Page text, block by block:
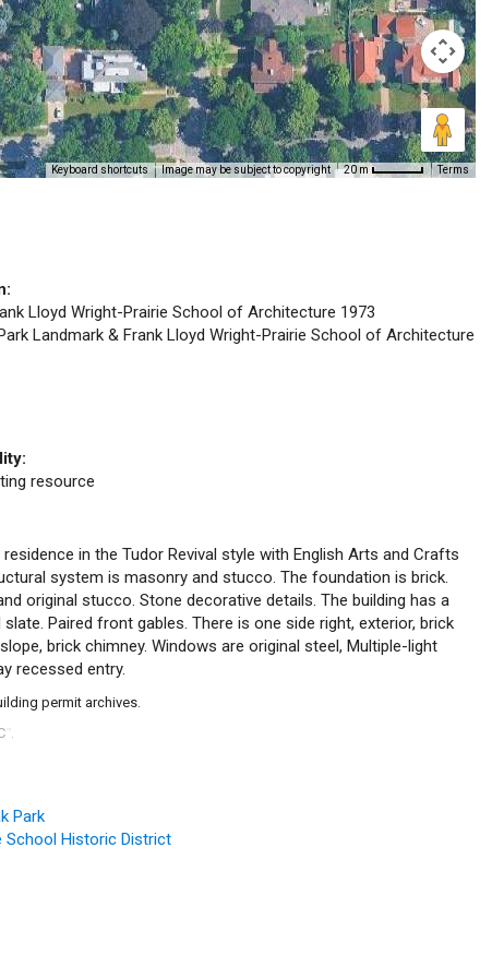
Keyboard shortcuts Image may be subject to copyright 20 m Terms
Lloyd Wright-Prairie School of Architecture 1973
Landmark & Frank Lloyd Wright-Prairie School of Architecture
resource
in the Tudor Revival style with English Arts and Crafts
system is masonry and stucco. The foundation is brick.
original stucco. Stone decorative details. The building has a
Paired front gables. There is one side right, exterior, brick
brick chimney. Windows are original steel, Multiple-light
recessed entry.
permit archives.
.
Park
School Historic District